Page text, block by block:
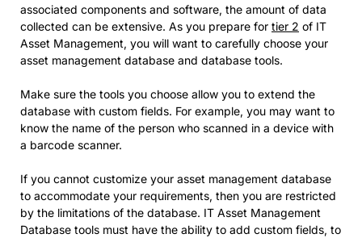
associated components and software, the amount of data
collected can be extensive. As you prepare for tier 2 of IT
Asset Management, you will want to carefully choose your
asset management database and database tools.
Make sure the tools you choose allow you to extend the
database with custom fields. For example, you may want to
know the name of the person who scanned in a device with
a barcode scanner.
If you cannot customize your asset management database
to accommodate your requirements, then you are restricted
by the limitations of the database. IT Asset Management
Database tools must have the ability to add custom fields, to